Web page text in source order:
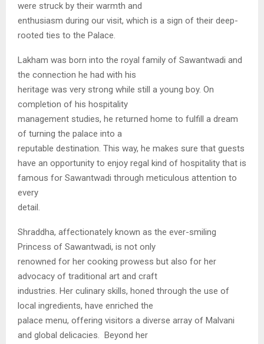
were struck by their warmth and
enthusiasm during our visit, which is a sign of their deep-
rooted ties to the Palace.
Lakham was born into the royal family of Sawantwadi and
the connection he had with his
heritage was very strong while still a young boy. On
completion of his hospitality
management studies, he returned home to fulfill a dream
of turning the palace into a
reputable destination. This way, he makes sure that guests
have an opportunity to enjoy regal kind of hospitality that is
famous for Sawantwadi through meticulous attention to
every
detail.
Shraddha, affectionately known as the ever-smiling
Princess of Sawantwadi, is not only
renowned for her cooking prowess but also for her
advocacy of traditional art and craft
industries. Her culinary skills, honed through the use of
local ingredients, have enriched the
palace menu, offering visitors a diverse array of Malvani
and global delicacies. Beyond her